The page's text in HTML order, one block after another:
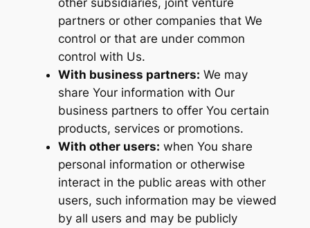
partners or other companies that We
control or that are under common
control with Us.
With business partners: We may
share Your information with Our
business partners to offer You certain
products, services or promotions.
With other users: when You share
personal information or otherwise
interact in the public areas with other
users, such information may be viewed
by all users and may be publicly